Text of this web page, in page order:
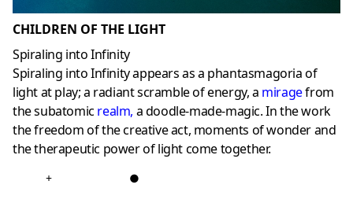
CHILDREN OF THE LIGHT
Spiraling into Infinity
Spiraling into Infinity appears as a phantasmagoria of
light at play; a radiant scramble of energy, a miragefrom
the subatomic realm, a doodle-made-magic. In the work
the freedom of the creative act, moments of wonder and
the therapeutic power of light come together.
+ ●